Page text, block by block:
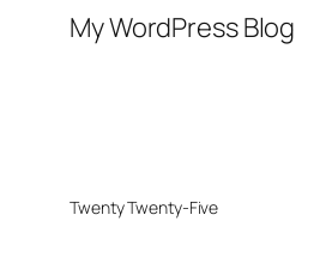
My WordPress Blog
Twenty Twenty-Five